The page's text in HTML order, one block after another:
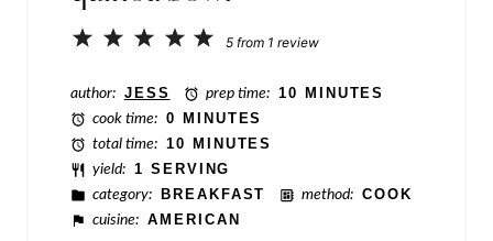
5
4
3
2
1
5 from 1 review
author: JESS prep time: 10 MINUTES
cook time: 0 MINUTES
total time: 10 MINUTES
yield: 1 SERVING
category: BREAKFAST method: COOK
cuisine: AMERICAN